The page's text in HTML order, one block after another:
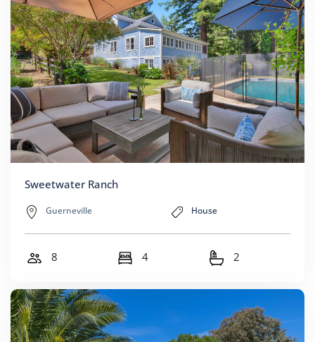
Sweetwater Ranch
Guerneville House
8 4 2